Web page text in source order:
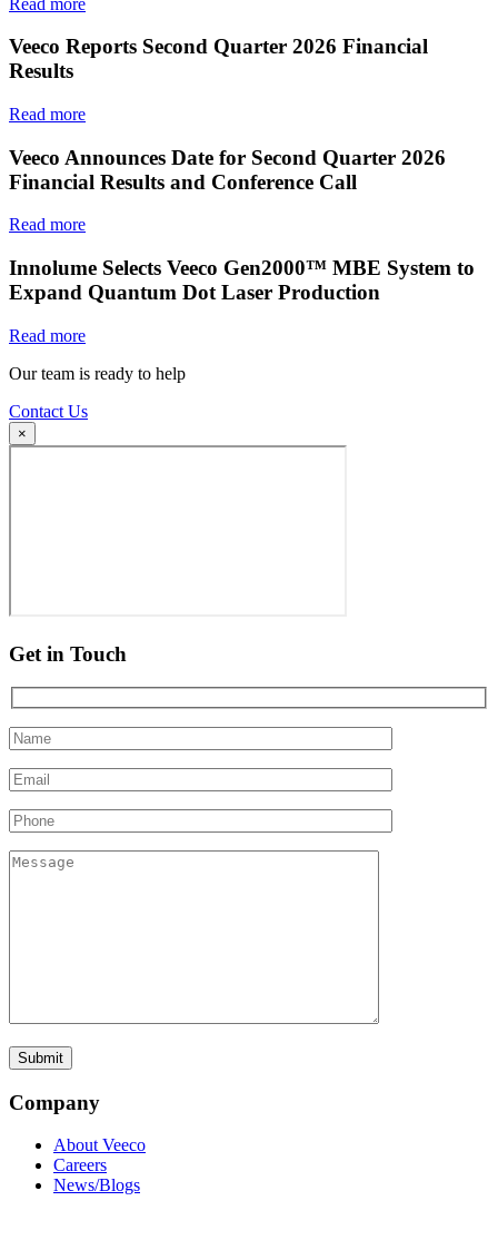
Veeco Reports Second Quarter 2026 Financial
Results
Read more
Veeco Announces Date for Second Quarter 2026
Financial Results and Conference Call
Read more
Innolume Selects Veeco Gen2000™ MBE System to
Expand Quantum Dot Laser Production
Read more
Our team is ready to help
Contact Us
×
Get in Touch
Company
About Veeco
Careers
News/Blogs